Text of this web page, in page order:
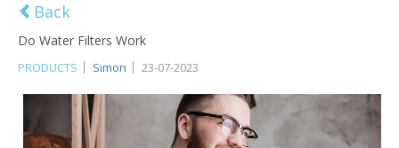
Back
Do Water Filters Work
PRODUCTS Simon 23-07-2023